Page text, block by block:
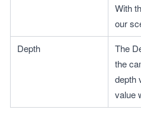
With
our
Depth
The
the
depth
value